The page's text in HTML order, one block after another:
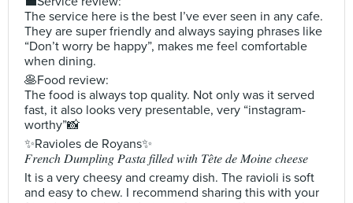
The service here is the best I’ve ever seen in any cafe.
They are super friendly and always saying phrases like
“Don’t worry be happy”, makes me feel comfortable
when dining.
🥞Food review:
The food is always top quality. Not only was it served
fast, it also looks very presentable, very “instagram-
worthy”📸
✨Ravioles de Royans✨
𝐹𝑟𝑒𝑛𝑐ℎ 𝐷𝑢𝑚𝑝𝑙𝑖𝑛𝑔 𝑃𝑎𝑠𝑡𝑎 𝑓𝑖𝑙𝑙𝑒𝑑 𝑤𝑖𝑡ℎ 𝑇𝑒̂𝑡𝑒 𝑑𝑒 𝑀𝑜𝑖𝑛𝑒 𝑐ℎ𝑒𝑒𝑠𝑒
It is a very cheesy and creamy dish. The ravioli is soft
and easy to chew. I recommend sharing this with your